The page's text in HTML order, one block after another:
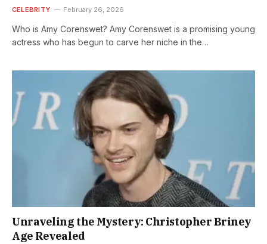
CELEBRITY February 26, 2026
Who is Amy Corenswet? Amy Corenswet is a promising young
actress who has begun to carve her niche in the…
Unraveling the Mystery: Christopher Briney
Age Revealed